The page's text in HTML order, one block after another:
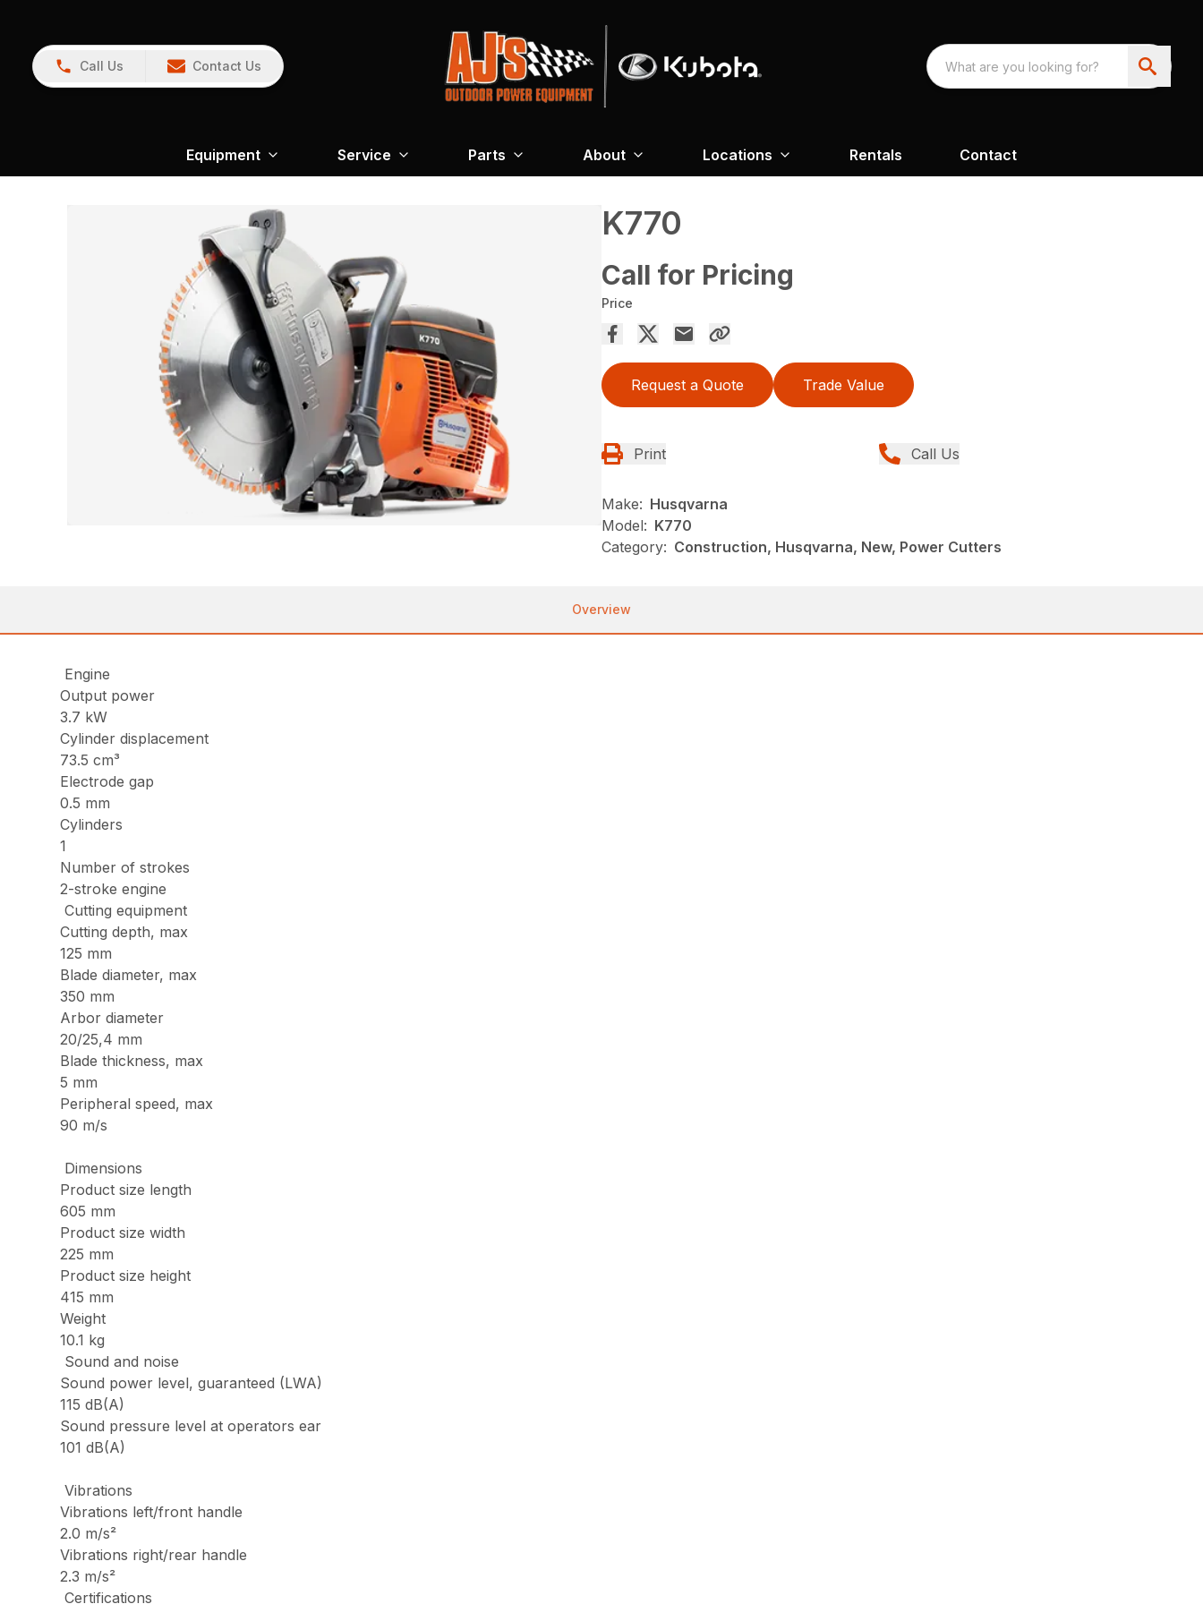
Call Us Contact Us
Equipment Service Parts About Locations Rentals Contact
K770
Call for Pricing
Price
Request a Quote Trade Value
Print Call Us
Make: Husqvarna
Model: K770
Category: Construction, Husqvarna, New, Power Cutters
Overview
Engine
Output power
3.7 kW
Cylinder displacement
73.5 cm³
Electrode gap
0.5 mm
Cylinders
1
Number of strokes
2-stroke engine
Cutting equipment
Cutting depth, max
125 mm
Blade diameter, max
350 mm
Arbor diameter
20/25,4 mm
Blade thickness, max
5 mm
Peripheral speed, max
90 m/s
Dimensions
Product size length
605 mm
Product size width
225 mm
Product size height
415 mm
Weight
10.1 kg
Sound and noise
Sound power level, guaranteed (LWA)
115 dB(A)
Sound pressure level at operators ear
101 dB(A)
Vibrations
Vibrations left/front handle
2.0 m/s²
Vibrations right/rear handle
2.3 m/s²
Certifications